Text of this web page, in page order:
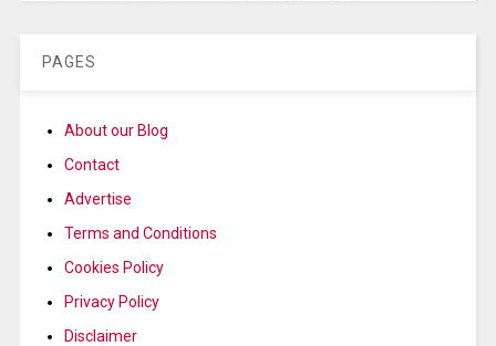
PAGES
About our Blog
Contact
Advertise
Terms and Conditions
Cookies Policy
Privacy Policy
Disclaimer